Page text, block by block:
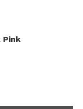
Pink